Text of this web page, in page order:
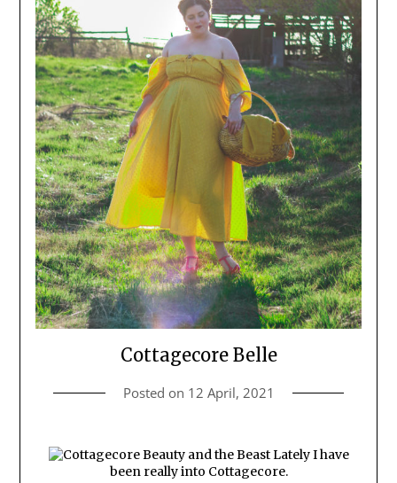
Cottagecore Belle
Posted on 12 April, 2021
Lately I have
been really into Cottagecore.